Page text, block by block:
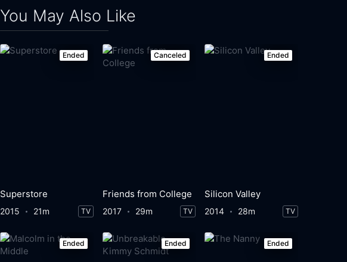
You May Also Like
Ended
Superstore
2015 21m TV
Canceled
Friends from College
2017 29m TV
Ended
Silicon Valley
2014 28m TV
Ended Ended Ended